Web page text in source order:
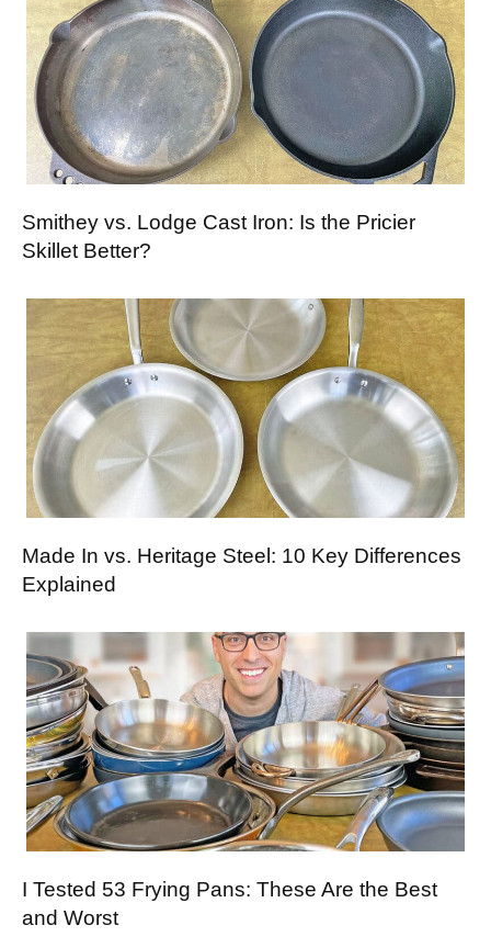
Smithey vs. Lodge Cast Iron: Is the Pricier
Skillet Better?
Made In vs. Heritage Steel: 10 Key Differences
Explained
I Tested 53 Frying Pans: These Are the Best
and Worst